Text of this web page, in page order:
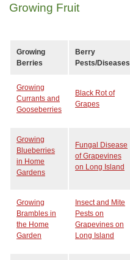
Growing Fruit
Growing
Berries
Berry
Pests/Diseases
Growing
Currants and
Gooseberries
Black Rot of
Grapes
Growing
Blueberries
in Home
Gardens
Fungal Disease
of Grapevines
on Long Island
Growing
Brambles in
the Home
Garden
Insect and Mite
Pests on
Grapevines on
Long Island